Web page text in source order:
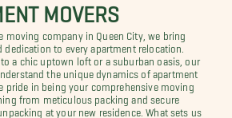
MOVERS
moving company in Queen City, we bring
dedication to every apartment relocation.
a chic uptown loft or a suburban oasis, our
the unique dynamics of apartment
pride in being your comprehensive moving
from meticulous packing and secure
at your new residence. What sets us